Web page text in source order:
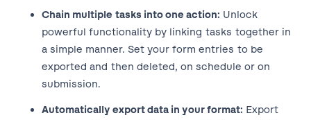
Chain multiple tasks into one action: Unlock
powerful functionality by linking tasks together in
a simple manner. Set your form entries to be
exported and then deleted, on schedule or on
submission.
Automatically export data in your format: Export